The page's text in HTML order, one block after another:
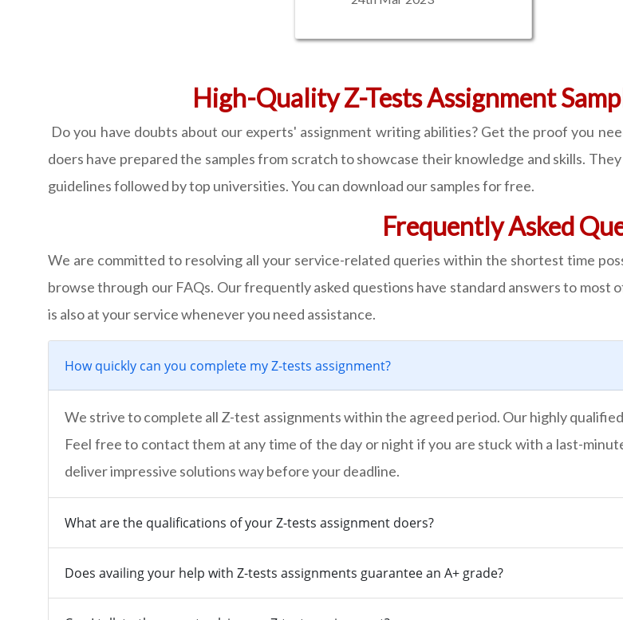
High-Quality Z-Tests Assignment
Do you have doubts about our experts' assignment writing abilities? Get the proof you
doers have prepared the samples from scratch to showcase their knowledge and skills.
guidelines followed by top universities. You can download our samples for free.
Frequently Asked
We are committed to resolving all your service-related queries within the shortest time
browse through our FAQs. Our frequently asked questions have standard answers to
is also at your service whenever you need assistance.
How quickly can you complete my Z-tests assignment?
We strive to complete all Z-test assignments within the agreed period. Our highly
Feel free to contact them at any time of the day or night if you are stuck with a last-
deliver impressive solutions way before your deadline.
What are the qualifications of your Z-tests assignment doers?
Does availing your help with Z-tests assignments guarantee an A+ grade?